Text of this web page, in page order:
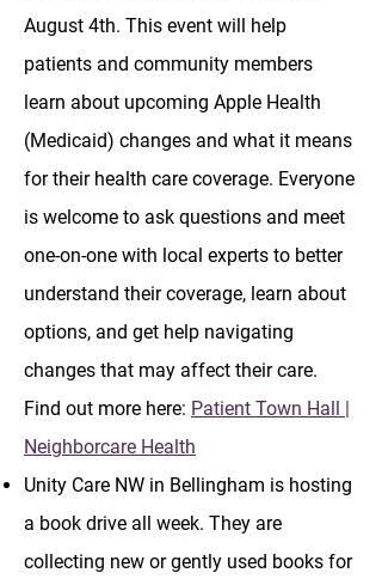
August 4th. This event will help
patients and community members
learn about upcoming Apple Health
(Medicaid) changes and what it means
for their health care coverage. Everyone
is welcome to ask questions and meet
one-on-one with local experts to better
understand their coverage, learn about
options, and get help navigating
changes that may affect their care.
Find out more here: Patient Town Hall |
Neighborcare Health
Unity Care NW in Bellingham is hosting
a book drive all week. They are
collecting new or gently used books for